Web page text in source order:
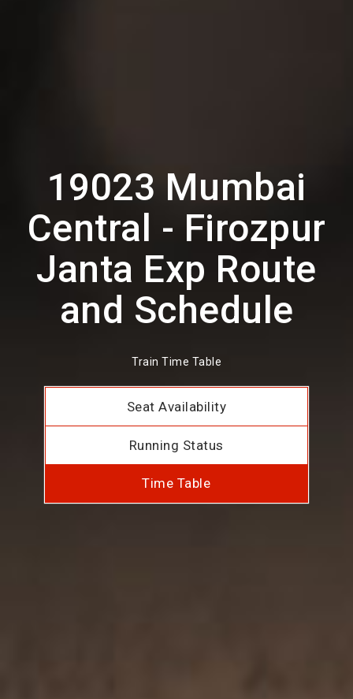
19023 Mumbai
Central - Firozpur
Janta Exp Route
and Schedule
Train Time Table
Seat Availability
Running Status
Time Table